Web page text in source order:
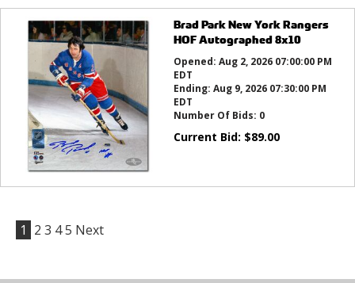
Brad Park New York Rangers
HOF Autographed 8x10
Opened: Aug 2, 2026 07:00:00 PM
EDT
Ending: Aug 9, 2026 07:30:00 PM
EDT
Number Of Bids: 0
Current Bid: $89.00
1 2 3 45 Next